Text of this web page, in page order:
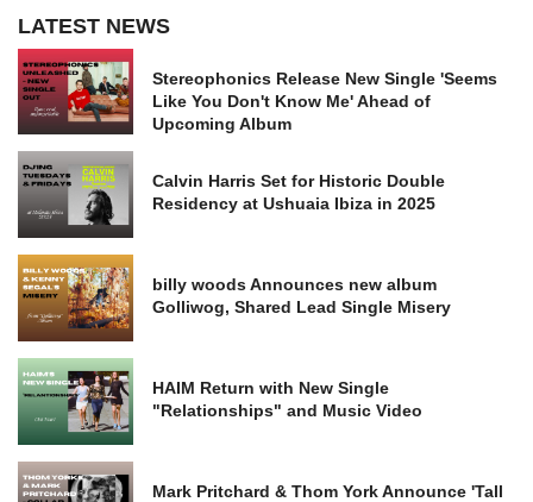
LATEST NEWS
Stereophonics Release New Single 'Seems
Like You Don't Know Me' Ahead of
Upcoming Album
Calvin Harris Set for Historic Double
Residency at Ushuaia Ibiza in 2025
billy woods Announces new album
Golliwog, Shared Lead Single Misery
HAIM Return with New Single
"Relationships" and Music Video
Mark Pritchard & Thom York Announce 'Tall